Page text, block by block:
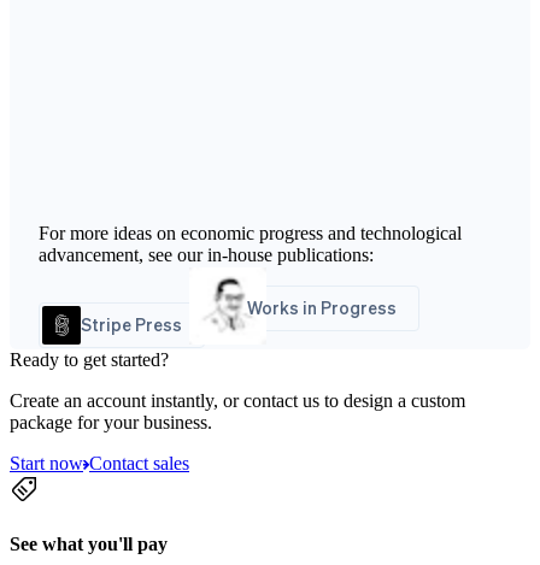
For more ideas on economic progress and technological
advancement, see our in-house publications:
Stripe Press
Works in Progress
Ready to get started?
Create an account instantly, or contact us to design a custom
package for your business.
Start now Contact sales
See what you'll pay